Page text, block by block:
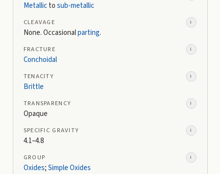
Metallictosub-metallic
CLEAVAGE i
None. Occasionalparting.
FRACTURE i
Conchoidal
TENACITY i
Brittle
TRANSPARENCY i
Opaque
SPECIFIC GRAVITY i
4.1–4.8
GROUP i
Oxides;Simple Oxides